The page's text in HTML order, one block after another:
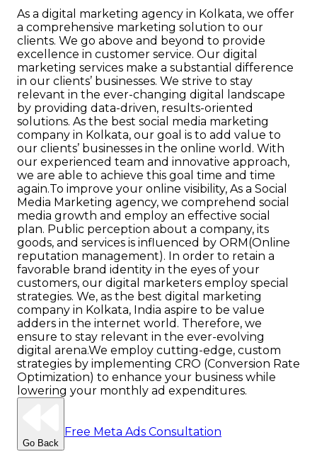
As a digital marketing agency in Kolkata, we offer
a comprehensive marketing solution to our
clients. We go above and beyond to provide
excellence in customer service. Our digital
marketing services make a substantial difference
in our clients’ businesses. We strive to stay
relevant in the ever-changing digital landscape
by providing data-driven, results-oriented
solutions. As the best social media marketing
company in Kolkata, our goal is to add value to
our clients’ businesses in the online world. With
our experienced team and innovative approach,
we are able to achieve this goal time and time
again.To improve your online visibility, As a Social
Media Marketing agency, we comprehend social
media growth and employ an effective social
plan. Public perception about a company, its
goods, and services is influenced by ORM(Online
reputation management). In order to retain a
favorable brand identity in the eyes of your
customers, our digital marketers employ special
strategies. We, as the best digital marketing
company in Kolkata, India aspire to be value
adders in the internet world. Therefore, we
ensure to stay relevant in the ever-evolving
digital arena.We employ cutting-edge, custom
strategies by implementing CRO (Conversion Rate
Optimization) to enhance your business while
lowering your monthly ad expenditures.
Go Back
Free Meta Ads Consultation